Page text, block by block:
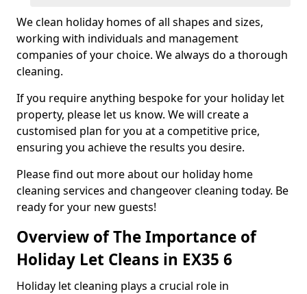
We clean holiday homes of all shapes and sizes,
working with individuals and management
companies of your choice. We always do a thorough
cleaning.
If you require anything bespoke for your holiday let
property, please let us know. We will create a
customised plan for you at a competitive price,
ensuring you achieve the results you desire.
Please find out more about our holiday home
cleaning services and changeover cleaning today. Be
ready for your new guests!
Overview of The Importance of
Holiday Let Cleans in EX35 6
Holiday let cleaning plays a crucial role in